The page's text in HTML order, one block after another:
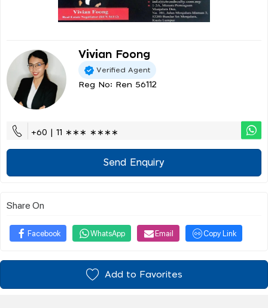
Vivian Foong
Verified Agent
Reg No: Ren 56112
+60 | 11 ∗∗∗ ∗∗∗∗
Send Enquiry
Share On
Facebook WhatsApp Email Copy Link
Add to Favorites